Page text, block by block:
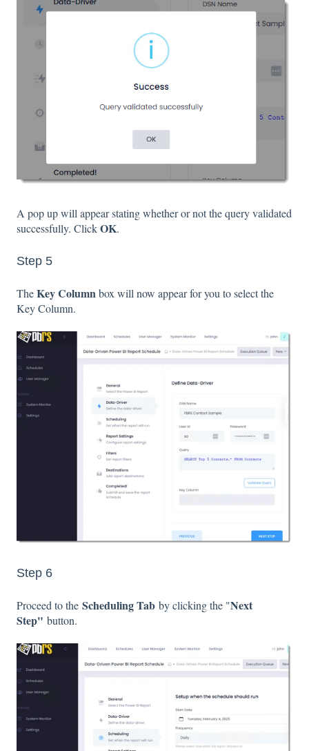
A pop up will appear stating whether or not the query validated
successfully. ClickOK.
Step 5
TheKey Columnbox will now appear for you to select the
Key Column.
Step 6
Proceed to the Scheduling Tab by clicking the "Next
Step" button.